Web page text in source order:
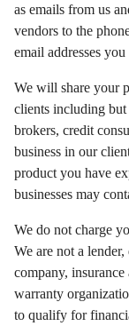
as emails from us
vendors to the
email addresses
We will share your
clients including
brokers, credit
business in our
product you have
businesses may
We do not charge
We are not a
company,
warranty
to qualify for